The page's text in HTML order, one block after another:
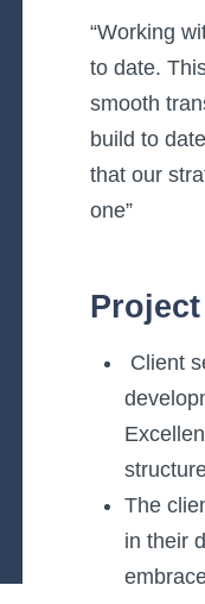
“Working
to date.
smooth
build to
that our
one”
Client
The
in their